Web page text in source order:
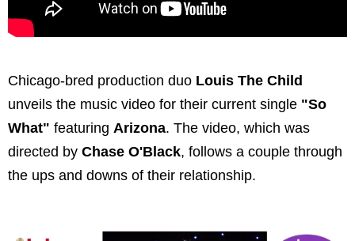
Chicago-bred production duo Louis The Child
unveils the music video for their current single "So
What" featuring Arizona. The video, which was
directed by Chase O'Black, follows a couple through
the ups and downs of their relationship.